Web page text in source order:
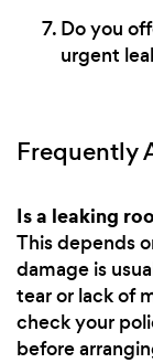
Do you
urgent
Frequently
Is a leaking
This depends
damage is
tear or lack of
check your
before